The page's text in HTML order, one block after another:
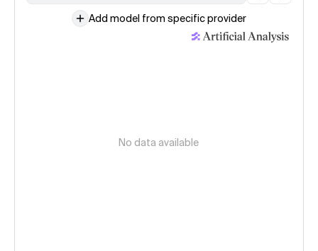
Add model from specific provider
No data available